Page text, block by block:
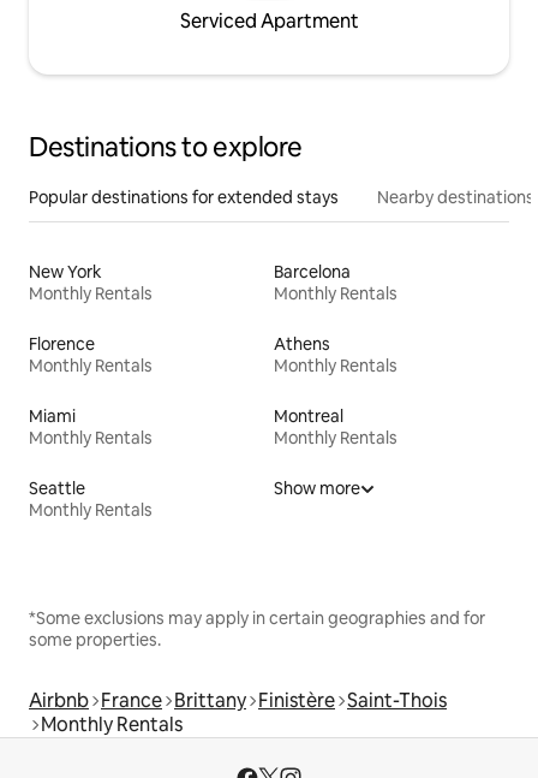
Serviced Apartment
Destinations to explore
Popular destinations for extended stays Nearby destinations
New York
Monthly Rentals
Barcelona
Monthly Rentals
Florence
Monthly Rentals
Athens
Monthly Rentals
Miami
Monthly Rentals
Montreal
Monthly Rentals
Seattle
Monthly Rentals
Show more
*Some exclusions may apply in certain geographies and for
some properties.
Airbnb France Brittany Finistère Saint-Thois
Monthly Rentals